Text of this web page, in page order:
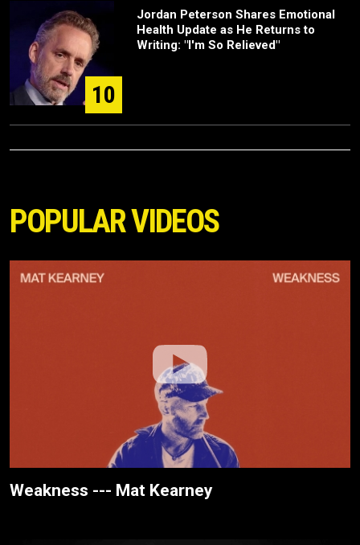
10
Jordan Peterson Shares Emotional
Health Update as He Returns to
Writing: "I'm So Relieved"
POPULAR VIDEOS
Weakness --- Mat Kearney